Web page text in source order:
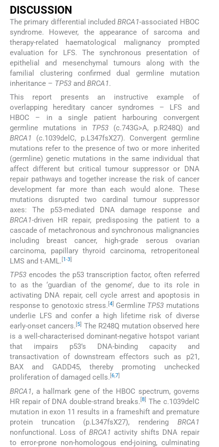
DISCUSSION
The primary differential includedBRCA1-associated HBOC
syndrome. However, the appearance of sarcoma and
therapy-related haematological malignancy prompted
evaluation for LFS. The synchronous presentation of
epithelial and mesenchymal tumours along with the
familial clustering confirmed dual germline mutation
inheritance – TP53 and BRCA1.
This report presents an instructive example of
overlapping hereditary cancer syndromes – LFS and
HBOC – in a single patient harbouring convergent
germline mutations in TP53(c.743G>A, p.R248Q) and
BRCA1
(c.1039delC, p.L347fsX27). Convergent germline
mutations refer to the presence of two or more inherited
(germline) genetic mutations in the same individual that
affect different but critical tumour suppressor or DNA
repair pathways and together increase the risk of cancer
development far more than each would alone. These
mutations disrupted two cardinal tumour suppressor
axes: The p53-mediated DNA damage response and
BRCA1-driven HR repair, predisposing the patient to a
cascade of metachronous and synchronous malignancies
including breast cancer, high-grade serous ovarian
carcinoma, papillary thyroid carcinoma, retroperitoneal
LMS and t-AML. [1-3]
TP53 encodes the p53 transcription factor, often referred
to as the ‘guardian of the genome’, due to its role in
activating DNA repair, cell cycle arrest and apoptosis in
response to genotoxic stress. [4] Germline TP53 mutations
underlie LFS and confer a high lifetime risk of diverse
early-onset cancers.[5] The R248Q mutation observed here
is a well-characterised dominant-negative hotspot variant
that impairs p53’s DNA-binding capacity and
transactivation of downstream effectors such as p21,
BAX and GADD45, thereby promoting unchecked
proliferation of damaged cells. [6,7]
BRCA1, a hallmark gene of the HBOC spectrum, governs
HR repair of DNA double-strand breaks. 8
The c.1039delC
mutation in exon 11 results in a frameshift and premature
protein truncation (p.L347fsX27), rendering BRCA1
nonfunctional. Loss ofBRCA1 activity shifts DNA repair
to error-prone non-homologous end-joining, culminating